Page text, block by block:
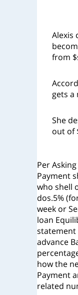
Alexis
from
gets a
She
out of
Per
Payment
who shell
dos.5%
week or
loan
statement
advance
how the
Payment
related